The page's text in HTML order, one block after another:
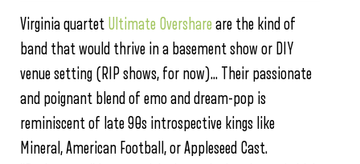
Virginia quartet Ultimate Overshare are the kind of
band that would thrive in a basement show or DIY
venue setting (RIP shows, for now)… Their passionate
and poignant blend of emo and dream-pop is
reminiscent of late 90s introspective kings like
Mineral, American Football, or Appleseed Cast.